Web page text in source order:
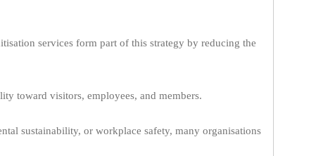
services form part of this strategy by reducing the
toward visitors, employees, and members.
sustainability, or workplace safety, many organisations